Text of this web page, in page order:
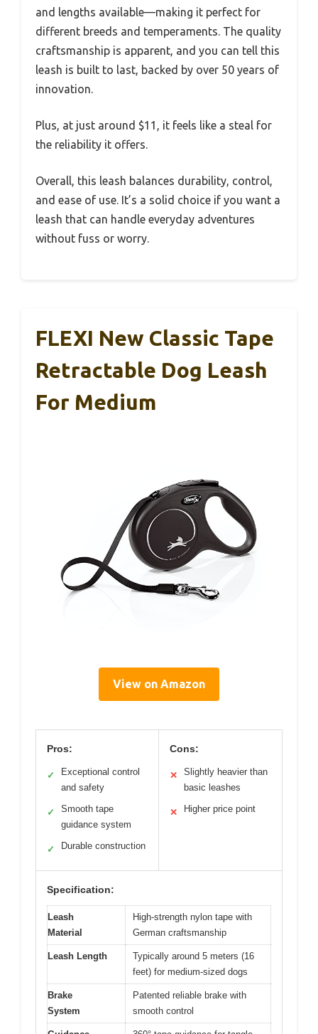
and lengths available—making it perfect for
different breeds and temperaments. The quality
craftsmanship is apparent, and you can tell this
leash is built to last, backed by over 50 years of
innovation.
Plus, at just around $11, it feels like a steal for
the reliability it offers.
Overall, this leash balances durability, control,
and ease of use. It’s a solid choice if you want a
leash that can handle everyday adventures
without fuss or worry.
FLEXI New Classic Tape
Retractable Dog Leash
For Medium
View on Amazon
Pros:
✓
Exceptional control
and safety
✓
Smooth tape
guidance system
✓ Durable construction
Cons:
✕
Slightly heavier than
basic leashes
✕ Higher price point
Specification:
Leash
Material
High-strength nylon tape with
German craftsmanship
Leash Length
Typically around 5 meters (16
feet) for medium-sized dogs
Brake
System
Patented reliable brake with
smooth control